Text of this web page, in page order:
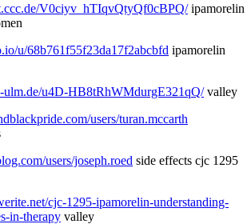
V0ciyv_hTIqvQtyQf0cBPQ/ipamorelin
u/68b761f55f23da17f2abcbfd ipamorelin
ulm.de/u4D-HB8tRhWMdurgE321qQ/valley
users/turan.mccarth
users/joseph.roed side effects cjc 1295
cjc-1295-ipamorelin-understanding-
in-therapy valley